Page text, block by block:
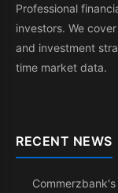
Professional
investors. We
and investment
time market data.
RECENT NEWS